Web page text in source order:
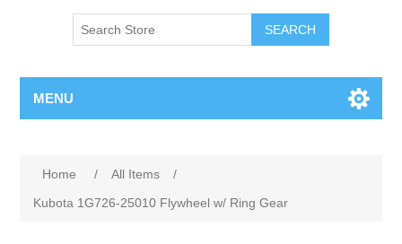
SEARCH
MENU
Home / All Items
/
Kubota 1G726-25010 Flywheel w/ Ring Gear